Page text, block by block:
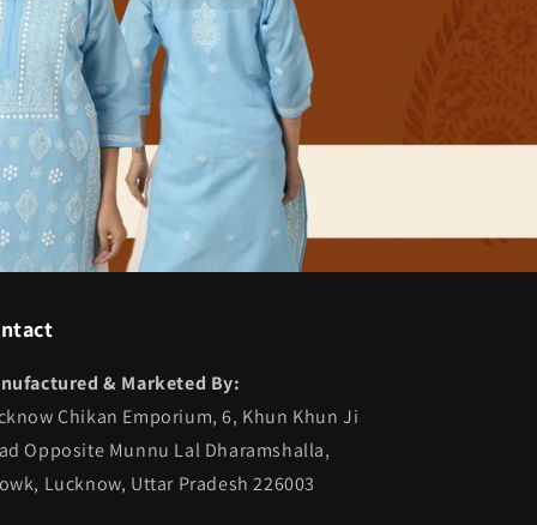
& Marketed By:
Chikan Emporium, 6, Khun Khun Ji
Opposite Munnu Lal Dharamshalla,
Lucknow, Uttar Pradesh 226003